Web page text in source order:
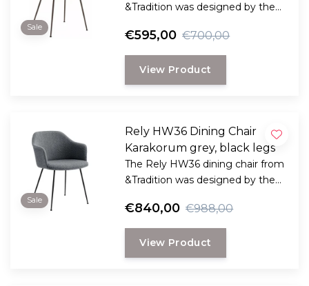
Sale
&Tradition was designed by the
Hee Welling
€595,00 €700,00
View Product
Sale
Rely HW36 Dining Chair
Karakorum grey, black legs
The Rely HW36 dining chair from
&Tradition was designed by the
Hee Welling
€840,00 €988,00
View Product